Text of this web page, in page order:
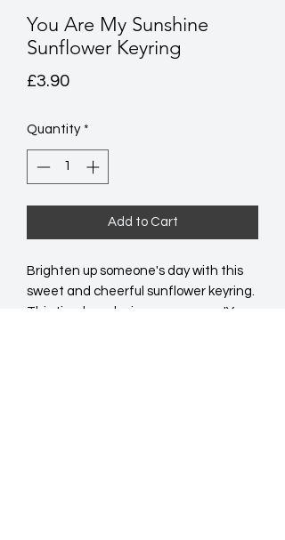
You Are My Sunshine
Sunflower Keyring
£3.90Price
Quantity *
Add to Cart
Brighten up someone's day with this
sweet and cheerful sunflower keyring.
This timeless design comes on a 'You